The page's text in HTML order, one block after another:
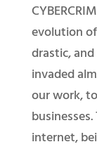
evolution
drastic,
invaded
our work,
internet,